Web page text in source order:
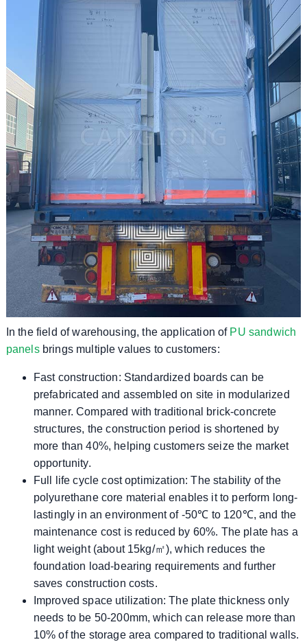
In the field of warehousing, the application of PU sandwich
panelsbrings multiple values ​​to customers:
Fast construction: Standardized boards can be
prefabricated and assembled on site in modularized
manner. Compared with traditional brick-concrete
structures, the construction period is shortened by
more than 40%, helping customers seize the market
opportunity.
Full life cycle cost optimization: The stability of the
polyurethane core material enables it to perform long-
lastingly in an environment of -50℃ to 120℃, and the
maintenance cost is reduced by 60%. The plate has a
light weight (about 15kg/㎡), which reduces the
foundation load-bearing requirements and further
saves construction costs.
Improved space utilization: The plate thickness only
needs to be 50-200mm, which can release more than
10% of the storage area compared to traditional walls.